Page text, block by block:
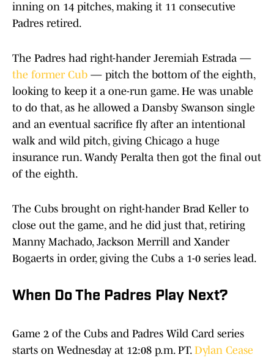
inning on 14 pitches, making it 11 consecutive
Padres retired.
The Padres had right-hander Jeremiah Estrada —
the former Cub — pitch the bottom of the eighth,
looking to keep it a one-run game. He was unable
to do that, as he allowed a Dansby Swanson single
and an eventual sacrifice fly after an intentional
walk and wild pitch, giving Chicago a huge
insurance run. Wandy Peralta then got the final out
of the eighth.
The Cubs brought on right-hander Brad Keller to
close out the game, and he did just that, retiring
Manny Machado, Jackson Merrill and Xander
Bogaerts in order, giving the Cubs a 1-0 series lead.
When Do The Padres Play Next?
Game 2 of the Cubs and Padres Wild Card series
starts on Wednesday at 12:08 p.m. PT. Dylan Cease